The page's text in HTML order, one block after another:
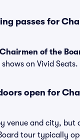
passes for
Chairmen of the
on Vivid Seats.
open for
venue and city, but
tour typically